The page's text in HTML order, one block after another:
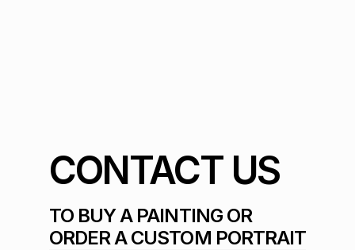
CONTACT US
TO BUY A PAINTING OR
ORDER A CUSTOM PORTRAIT